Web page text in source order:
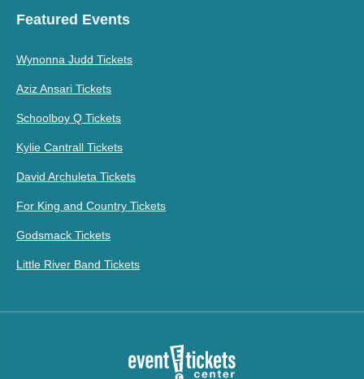
Featured Events
Wynonna Judd Tickets
Aziz Ansari Tickets
Schoolboy Q Tickets
Kylie Cantrall Tickets
David Archuleta Tickets
For King and Country Tickets
Godsmack Tickets
Little River Band Tickets